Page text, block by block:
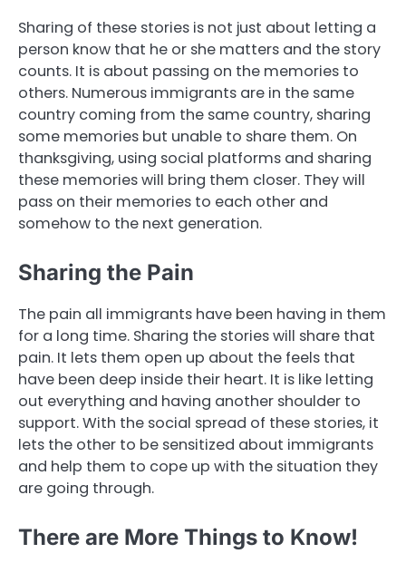
Sharing of these stories is not just about letting a
person know that he or she matters and the story
counts. It is about passing on the memories to
others. Numerous immigrants are in the same
country coming from the same country, sharing
some memories but unable to share them. On
thanksgiving, using social platforms and sharing
these memories will bring them closer. They will
pass on their memories to each other and
somehow to the next generation.
Sharing the Pain
The pain all immigrants have been having in them
for a long time. Sharing the stories will share that
pain. It lets them open up about the feels that
have been deep inside their heart. It is like letting
out everything and having another shoulder to
support. With the social spread of these stories, it
lets the other to be sensitized about immigrants
and help them to cope up with the situation they
are going through.
There are More Things to Know!